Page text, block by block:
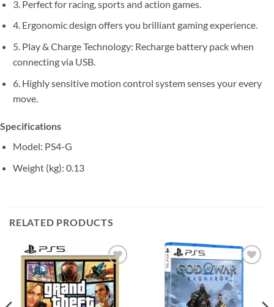
3. Perfect for racing, sports and action games.
4. Ergonomic design offers you brilliant gaming experience.
5. Play & Charge Technology: Recharge battery pack when
connecting via USB.
6. Highly sensitive motion control system senses your every
move.
Specifications
Model: PS4-G
Weight (kg): 0.13
RELATED PRODUCTS
Add to
wishlist
Add to
wishlist